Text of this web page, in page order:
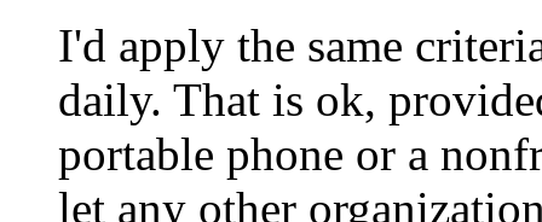
I'd apply the same
daily. That is ok,
portable phone or a
let any other